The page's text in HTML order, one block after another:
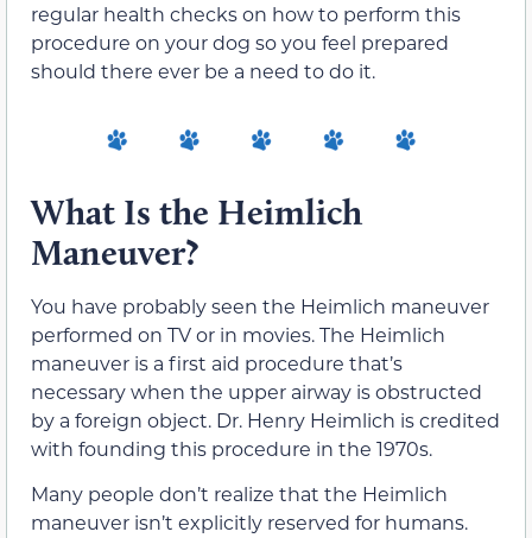
regular health checks on how to perform this
procedure on your dog so you feel prepared
should there ever be a need to do it.
What Is the Heimlich
Maneuver?
You have probably seen the Heimlich maneuver
performed on TV or in movies. The Heimlich
maneuver is a first aid procedure that’s
necessary when the upper airway is obstructed
by a foreign object. Dr. Henry Heimlich is credited
with founding this procedure in the 1970s.
Many people don’t realize that the Heimlich
maneuver isn’t explicitly reserved for humans.